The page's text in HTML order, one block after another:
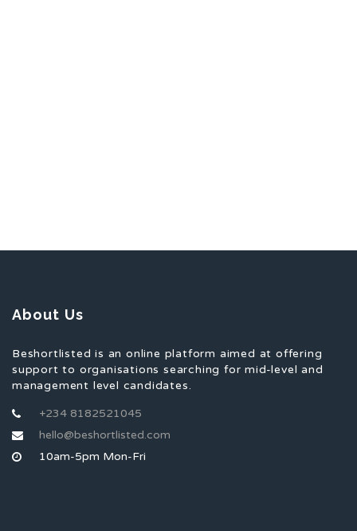
About Us
Beshortlisted is an online platform aimed at offering
support to organisations searching for mid-level and
management level candidates.
+234 8182521045
hello@beshortlisted.com
10am-5pm Mon-Fri